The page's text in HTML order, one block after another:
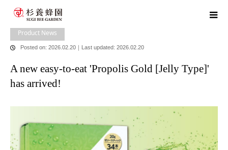
blog
Product News
Type]' has arrived!
Product News
Posted on: 2026.02.20 ｜ Last updated: 2026.02.20
A new easy-to-eat 'Propolis Gold [Jelly Type]'
has arrived!